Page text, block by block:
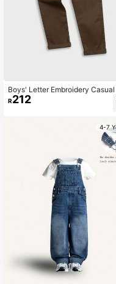
Boys' Letter Embroidery Casual
ven Pants
R212
4-7